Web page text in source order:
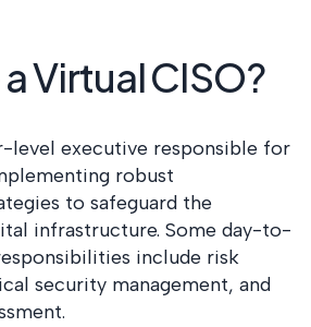
Virtual CISO?
level executive responsible for
robust
to safeguard the
infrastructure. Some day-to-
include risk
security management, and